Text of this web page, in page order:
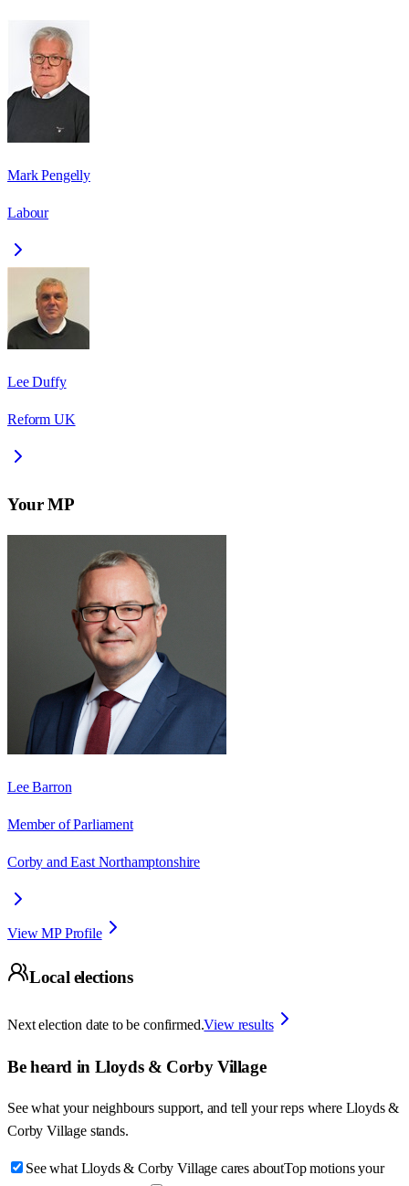
Mark Pengelly
Labour
Lee Duffy
Reform UK
Your MP
Lee Barron
Member of Parliament
Corby and East Northamptonshire
View MP Profile
Local elections
Next election date to be confirmed.View results
Be heard in Lloyds & Corby Village
See what your neighbours support, and tell your reps where Lloyds &
Corby Village stands.
See what Lloyds & Corby Village cares aboutTop motions your